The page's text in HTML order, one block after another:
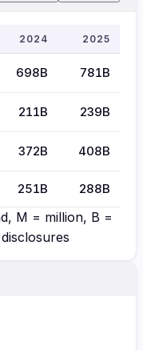
2024 2025
698B
781B
211B
239B
372B 408B
251B 288B
M = million, B =